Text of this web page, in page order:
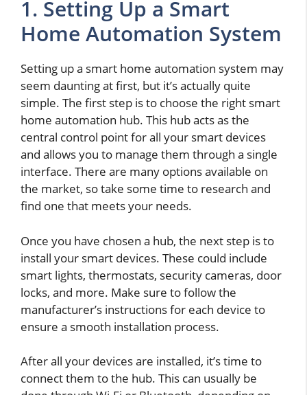
1. Setting Up a Smart
Home Automation System
Setting up a smart home automation system may
seem daunting at first, but it’s actually quite
simple. The first step is to choose the right smart
home automation hub. This hub acts as the
central control point for all your smart devices
and allows you to manage them through a single
interface. There are many options available on
the market, so take some time to research and
find one that meets your needs.
Once you have chosen a hub, the next step is to
install your smart devices. These could include
smart lights, thermostats, security cameras, door
locks, and more. Make sure to follow the
manufacturer’s instructions for each device to
ensure a smooth installation process.
After all your devices are installed, it’s time to
connect them to the hub. This can usually be